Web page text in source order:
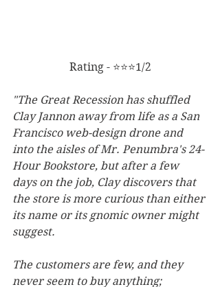
Rating - ⭐⭐⭐1/2
"The Great Recession has shuffled
Clay Jannon away from life as a San
Francisco web-design drone and
into the aisles of Mr. Penumbra's 24-
Hour Bookstore, but after a few
days on the job, Clay discovers that
the store is more curious than either
its name or its gnomic owner might
suggest.
The customers are few, and they
never seem to buy anything;